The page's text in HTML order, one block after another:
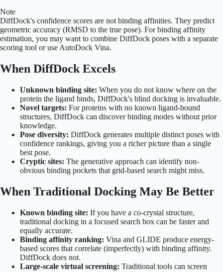
Note
DiffDock's confidence scores are not binding affinities. They predict
geometric accuracy (RMSD to the true pose). For binding affinity
estimation, you may want to combine DiffDock poses with a separate
scoring tool or use AutoDock Vina.
When DiffDock Excels
Unknown binding site: When you do not know where on the
protein the ligand binds, DiffDock's blind docking is invaluable.
Novel targets: For proteins with no known ligand-bound
structures, DiffDock can discover binding modes without prior
knowledge.
Pose diversity: DiffDock generates multiple distinct poses with
confidence rankings, giving you a richer picture than a single
best pose.
Cryptic sites: The generative approach can identify non-
obvious binding pockets that grid-based search might miss.
When Traditional Docking May Be Better
Known binding site: If you have a co-crystal structure,
traditional docking in a focused search box can be faster and
equally accurate.
Binding affinity ranking: Vina and GLIDE produce energy-
based scores that correlate (imperfectly) with binding affinity.
DiffDock does not.
Large-scale virtual screening: Traditional tools can screen